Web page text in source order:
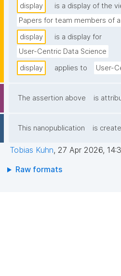
display
is a display of the
Papers for team members of
display
is a display for
User-Centric Data Science
display
applies to User-
The assertion above is
This nanopublication is
Tobias Kuhn, 27 Apr 2026,
Raw formats